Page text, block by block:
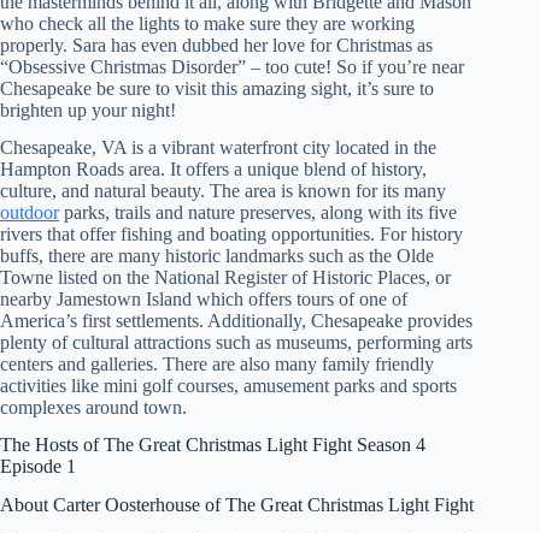
who check all the lights to make sure they are working
properly. Sara has even dubbed her love for Christmas as
“Obsessive Christmas Disorder” – too cute! So if you’re near
Chesapeake be sure to visit this amazing sight, it’s sure to
brighten up your night!
Chesapeake, VA is a vibrant waterfront city located in the
Hampton Roads area. It offers a unique blend of history,
culture, and natural beauty. The area is known for its many
outdoorparks, trails and nature preserves, along with its five
rivers that offer fishing and boating opportunities. For history
buffs, there are many historic landmarks such as the Olde
Towne listed on the National Register of Historic Places, or
nearby Jamestown Island which offers tours of one of
America’s first settlements. Additionally, Chesapeake provides
plenty of cultural attractions such as museums, performing arts
centers and galleries. There are also many family friendly
activities like mini golf courses, amusement parks and sports
complexes around town.
The Hosts of The Great Christmas Light Fight Season 4
Episode 1
About Carter Oosterhouse of The Great Christmas Light Fight